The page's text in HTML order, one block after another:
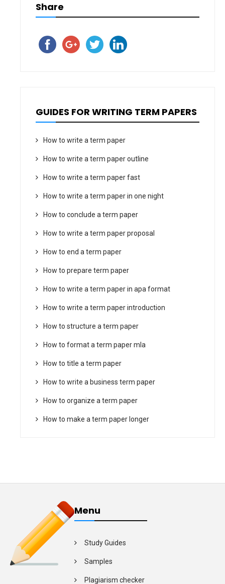
Share
GUIDES FOR WRITING TERM PAPERS
How to write a term paper
How to write a term paper outline
How to write a term paper fast
How to write a term paper in one night
How to conclude a term paper
How to write a term paper proposal
How to end a term paper
How to prepare term paper
How to write a term paper in apa format
How to write a term paper introduction
How to structure a term paper
How to format a term paper mla
How to title a term paper
How to write a business term paper
How to organize a term paper
How to make a term paper longer
Menu
Study Guides
Samples
Plagiarism checker